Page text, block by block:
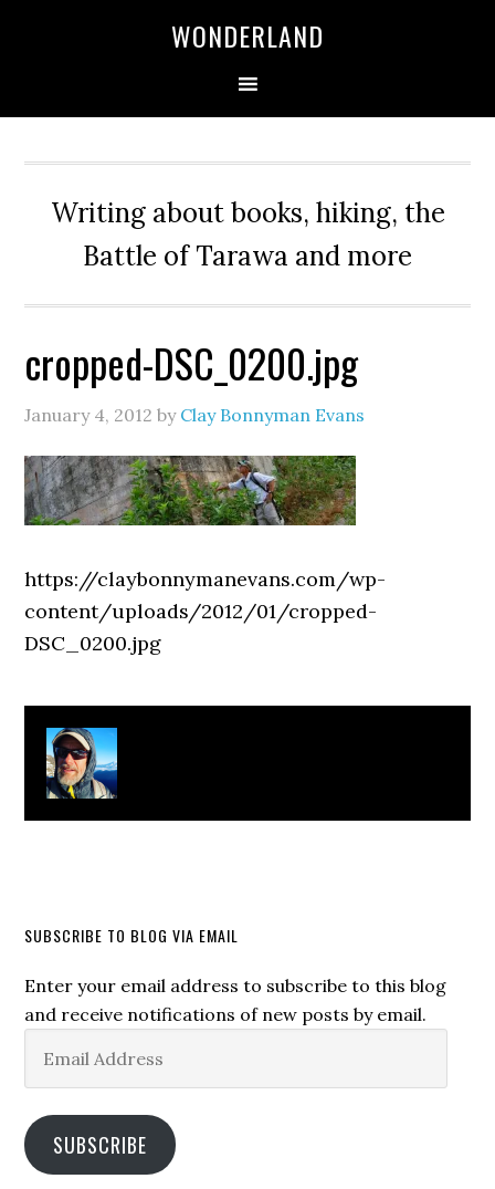
WONDERLAND
Writing about books, hiking, the
Battle of Tarawa and more
cropped-DSC_0200.jpg
January 4, 2012 by Clay Bonnyman Evans
https://claybonnymanevans.com/wp-
content/uploads/2012/01/cropped-
DSC_0200.jpg
SUBSCRIBE TO BLOG VIA EMAIL
Enter your email address to subscribe to this blog
and receive notifications of new posts by email.
Address
SUBSCRIBE